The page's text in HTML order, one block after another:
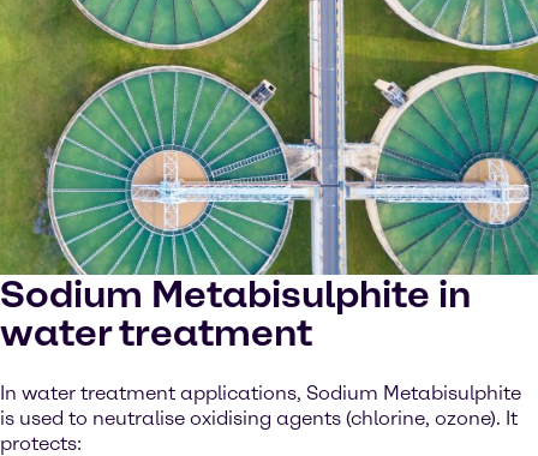
Sodium Metabisulphite in
water treatment
In water treatment applications, Sodium Metabisulphite
is used to neutralise oxidising agents (chlorine, ozone). It
protects: